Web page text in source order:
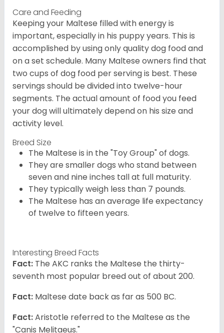
Care and Feeding
Keeping your Maltese filled with energy is
important, especially in his puppy years. This is
accomplished by using only quality dog food and
on a set schedule. Many Maltese owners find that
two cups of dog food per serving is best. These
servings should be divided into twelve-hour
segments. The actual amount of food you feed
your dog will ultimately depend on his size and
activity level.
Breed Size
The Maltese is in the "Toy Group" of dogs.
They are smaller dogs who stand between
seven and nine inches tall at full maturity.
They typically weigh less than 7 pounds.
The Maltese has an average life expectancy
of twelve to fifteen years.
Interesting Breed Facts
Fact: The AKC ranks the Maltese the thirty-
seventh most popular breed out of about 200.
Fact: Maltese date back as far as 500 BC.
Fact:Aristotle referred to the Maltese as the
"Canis Melitaeus."